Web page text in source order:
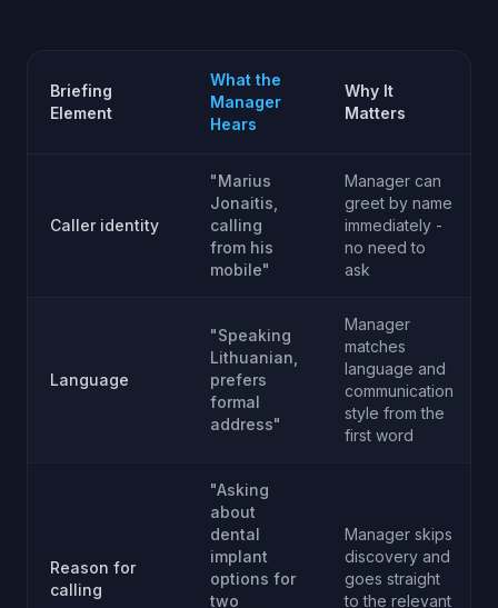
Briefing
Element
What the
Manager
Hears
Why It
Matters
Caller identity
"Marius
Jonaitis,
calling
from his
mobile"
Manager can
greet by name
immediately -
no need to
ask
Language
"Speaking
Lithuanian,
prefers
formal
address"
Manager
matches
language and
communication
style from the
first word
Reason for
calling
"Asking
about
dental
implant
options for
two
Manager skips
discovery and
goes straight
to the relevant